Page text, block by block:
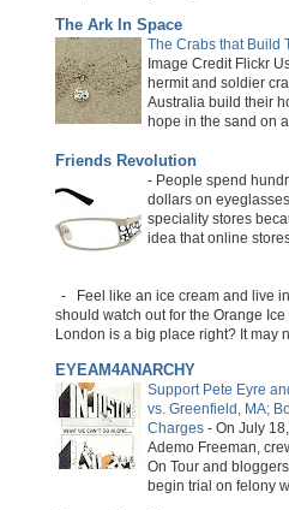
The Ark In Space
The Crabs that Build
Image Credit Flickr
hermit and soldier
Australia build their
hope in the sand on
Friends Revolution
- People spend
dollars on
speciality stores
idea that online
-
Feel like an ice cream and live
should watch out for the Orange
London is a big place right? It may
EYEAM4ANARCHY
Support Pete Eyre
vs. Greenfield, MA;
Charges- On July
Ademo Freeman,
On Tour and
begin trial on felony